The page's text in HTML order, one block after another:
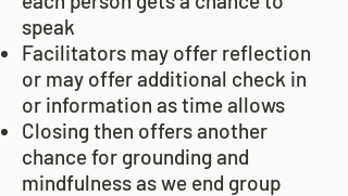
speak
Facilitators may offer reflection
or may offer additional check in
or information as time allows
Closing then offers another
chance for grounding and
mindfulness as we end group